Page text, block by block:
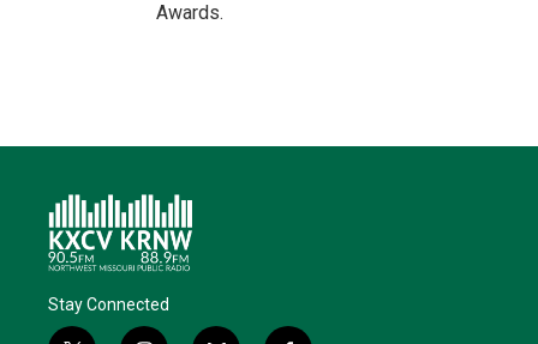
Awards.
Stay Connected